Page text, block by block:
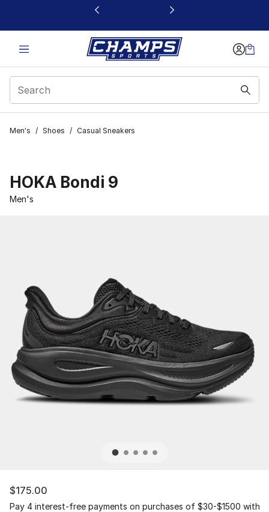
This link will open in a new window
Men's / Shoes / Casual Sneakers
HOKA Bondi 9
Men's
$175.00
Pay 4 interest-free payments on purchases of $30-$1500 with